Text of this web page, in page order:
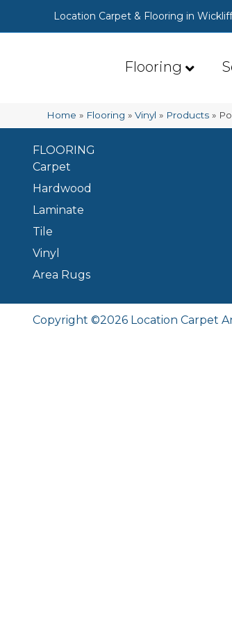
Location Carpet & Flooring in
Flooring
Home » Flooring »Vinyl » Products »
FLOORING
Carpet
Hardwood
Laminate
Tile
Vinyl
Area Rugs
Copyright ©2026 Location Carpet